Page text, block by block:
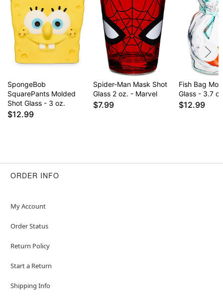
SpongeBob
SquarePants Molded
Shot Glass - 3 oz.
$12.99
Spider-Man Mask Shot
Glass 2 oz. - Marvel
$7.99
Fish Bag
Glass - 3.7
$12.99
ORDER INFO
My Account
Order Status
Return Policy
Start a Return
Shipping Info